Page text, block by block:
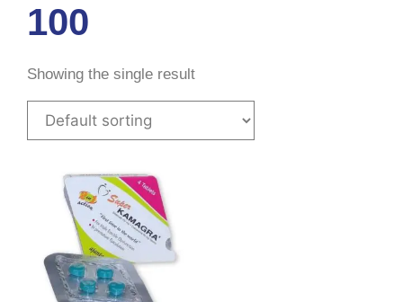
100
Showing the single result